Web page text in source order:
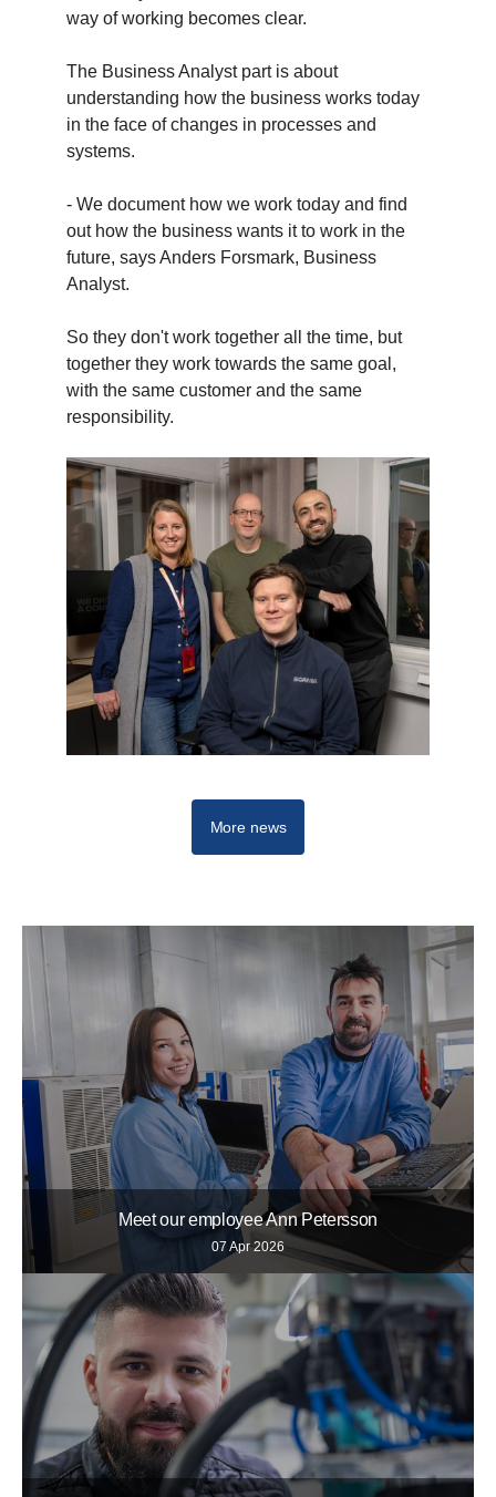
way of working becomes clear.
The Business Analyst part is about
understanding how the business works today
in the face of changes in processes and
systems.
- We document how we work today and find
out how the business wants it to work in the
future, says Anders Forsmark, Business
Analyst.
So they don't work together all the time, but
together they work towards the same goal,
with the same customer and the same
responsibility.
More news
Meet our employee Ann Petersson
07 Apr 2026